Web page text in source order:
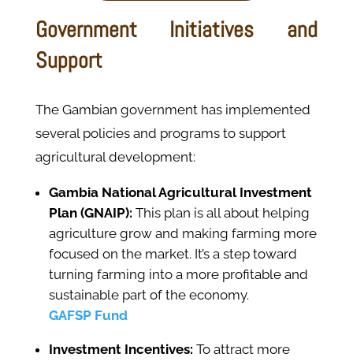
Government Initiatives and
Support
The Gambian government has implemented
several policies and programs to support
agricultural development:
Gambia National Agricultural Investment
Plan (GNAIP): This plan is all about helping
agriculture grow and making farming more
focused on the market. It’s a step toward
turning farming into a more profitable and
sustainable part of the economy.
GAFSP Fund
Investment Incentives: To attract more